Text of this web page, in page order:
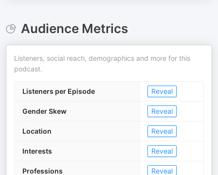
Audience Metrics
Listeners, social reach, demographics and more for this
podcast.
Listeners per Episode Reveal
Gender Skew Reveal
Location Reveal
Interests Reveal
Professions Reveal